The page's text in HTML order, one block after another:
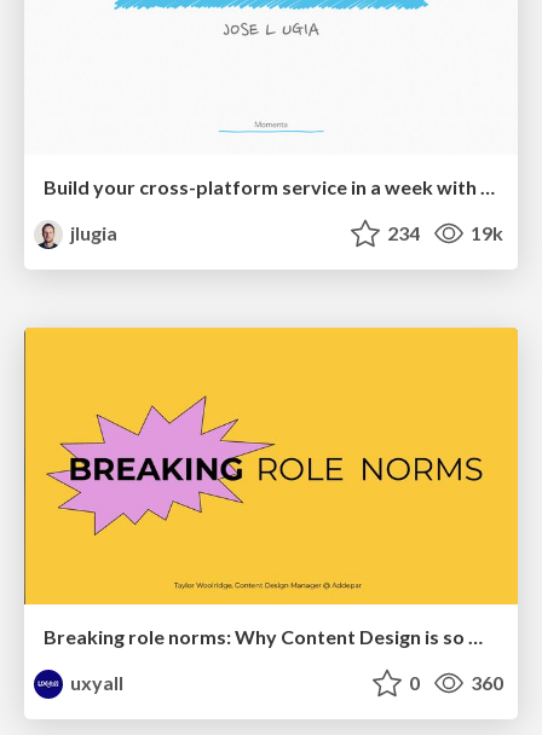
jlugia
234 19k
Breaking role norms: Why Content Design is so much more than writing copy - Taylor Woolridge
uxyall
0 360